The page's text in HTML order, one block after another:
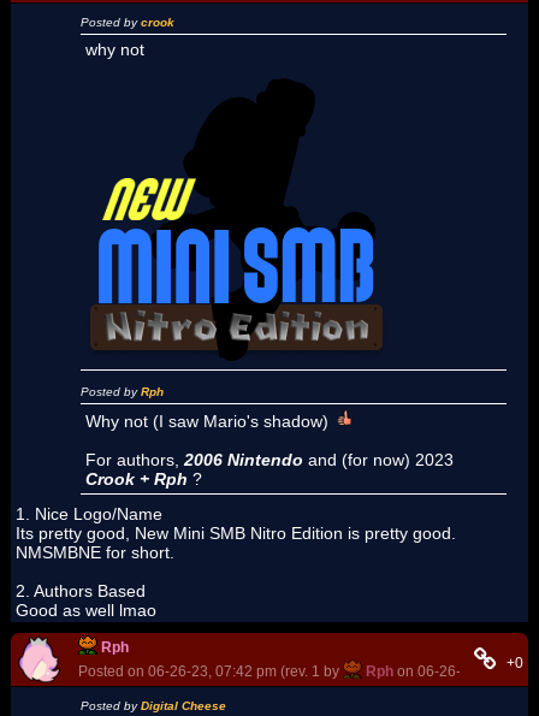
Posted bycrook
why not
Posted byRph
Why not (I saw Mario's shadow)
For authors, 2006 Nintendo and (for now) 2023
Crook + Rph ?
1. Nice Logo/Name
Its pretty good, New Mini SMB Nitro Edition is pretty good.
NMSMBNE for short.
2. Authors Based
Good as well lmao
Rph
Posted on 06-26-23, 07:42 pm (rev. 1 by
Rph on 06-26-23, 07:43
+0
Posted byDigital Cheese